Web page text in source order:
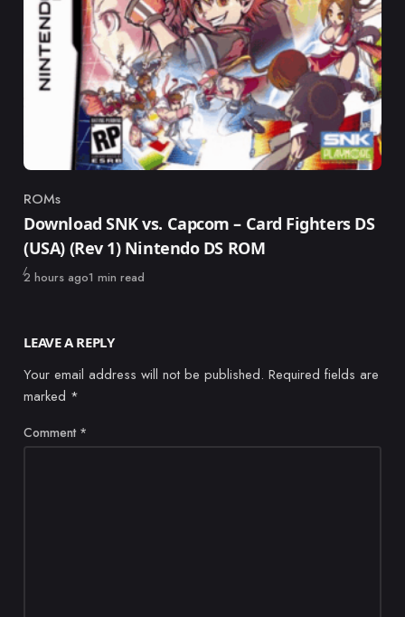
Category
ROMs
Download SNK vs. Capcom – Card Fighters DS
(USA) (Rev 1) Nintendo DS ROM
Published
2 hours ago1 min read
LEAVE A REPLY
Your email address will not be published. Required fields are
marked *
Comment *